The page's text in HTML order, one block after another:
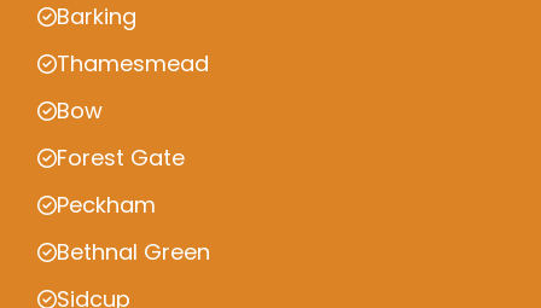
Barking
Thamesmead
Bow
Forest Gate
Peckham
Bethnal Green
Sidcup